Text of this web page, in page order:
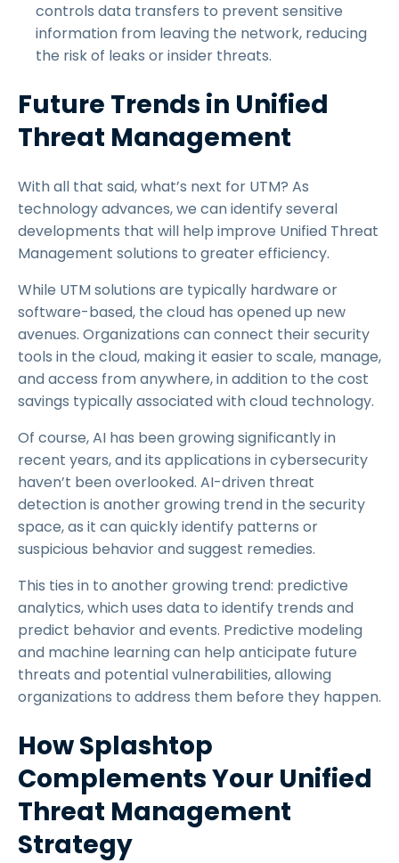
controls data transfers to prevent sensitive
information from leaving the network, reducing
the risk of leaks or insider threats.
Future Trends in Unified
Threat Management
With all that said, what’s next for UTM? As
technology advances, we can identify several
developments that will help improve Unified Threat
Management solutions to greater efficiency.
While UTM solutions are typically hardware or
software-based, the cloud has opened up new
avenues. Organizations can connect their security
tools in the cloud, making it easier to scale, manage,
and access from anywhere, in addition to the cost
savings typically associated with cloud technology.
Of course, AI has been growing significantly in
recent years, and its applications in cybersecurity
haven’t been overlooked. AI-driven threat
detection is another growing trend in the security
space, as it can quickly identify patterns or
suspicious behavior and suggest remedies.
This ties in to another growing trend: predictive
analytics, which uses data to identify trends and
predict behavior and events. Predictive modeling
and machine learning can help anticipate future
threats and potential vulnerabilities, allowing
organizations to address them before they happen.
How Splashtop
Complements Your Unified
Threat Management
Strategy